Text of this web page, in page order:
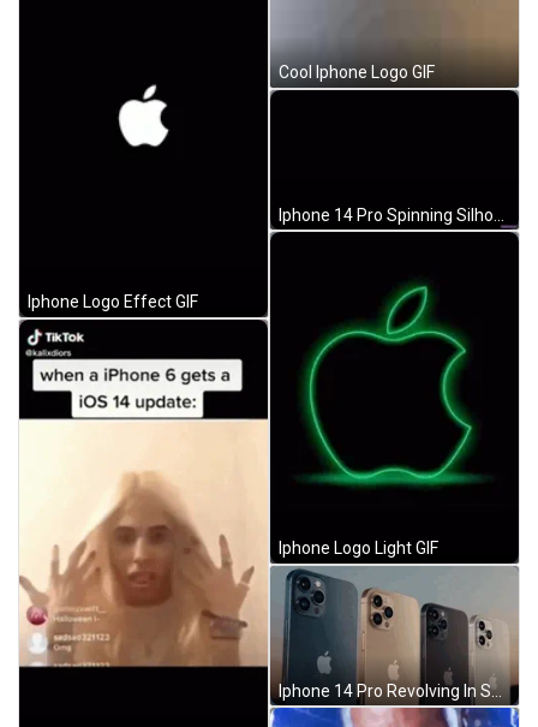
Iphone Logo Effect GIF
Cool Iphone Logo GIF
Iphone Logo Light GIF
Iphone 14 Pro Revolving In Sunset GIF